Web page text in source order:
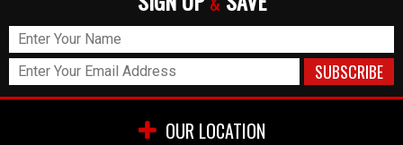
OUR LOCATION